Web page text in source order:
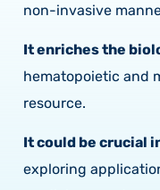
non-invasive
It enriches the
hematopoietic and
resource.
It could be crucial
exploring